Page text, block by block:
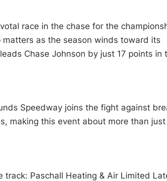
race in the chase for the
as the season winds toward its
Chase Johnson by just 17 points in
Speedway joins the fight against
making this event about more than just
Paschall Heating & Air Limited